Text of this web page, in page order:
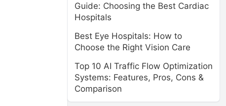
Guide: Choosing the Best Cardiac
Hospitals
Best Eye Hospitals: How to
Choose the Right Vision Care
Top 10 AI Traffic Flow Optimization
Systems: Features, Pros, Cons &
Comparison